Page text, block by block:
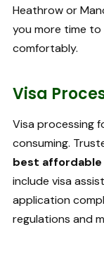
Heathrow or
you more time
comfortably.
Visa
Visa processing
consuming.
best affordable
include visa
application
regulations and